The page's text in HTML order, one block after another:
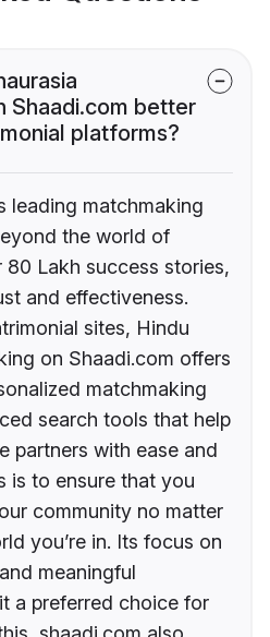
Shaadi.com better
platforms?
leading matchmaking
the world of
Lakh success stories,
and effectiveness.
sites, Hindu
on Shaadi.com offers
matchmaking
search tools that help
partners with ease and
is to ensure that you
community no matter
you’re in. Its focus on
meaningful
a preferred choice for